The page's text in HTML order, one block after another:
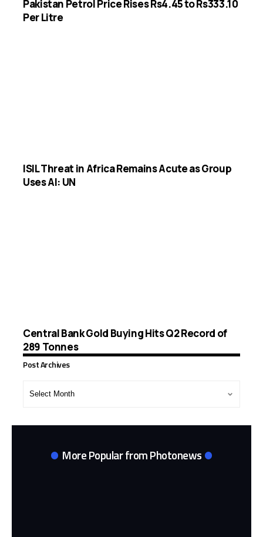
Pakistan Petrol Price Rises Rs4.45 to Rs333.10
Per Litre
ISIL Threat in Africa Remains Acute as Group
Uses AI: UN
Central Bank Gold Buying Hits Q2 Record of
289 Tonnes
Post Archives
More Popular from Photonews